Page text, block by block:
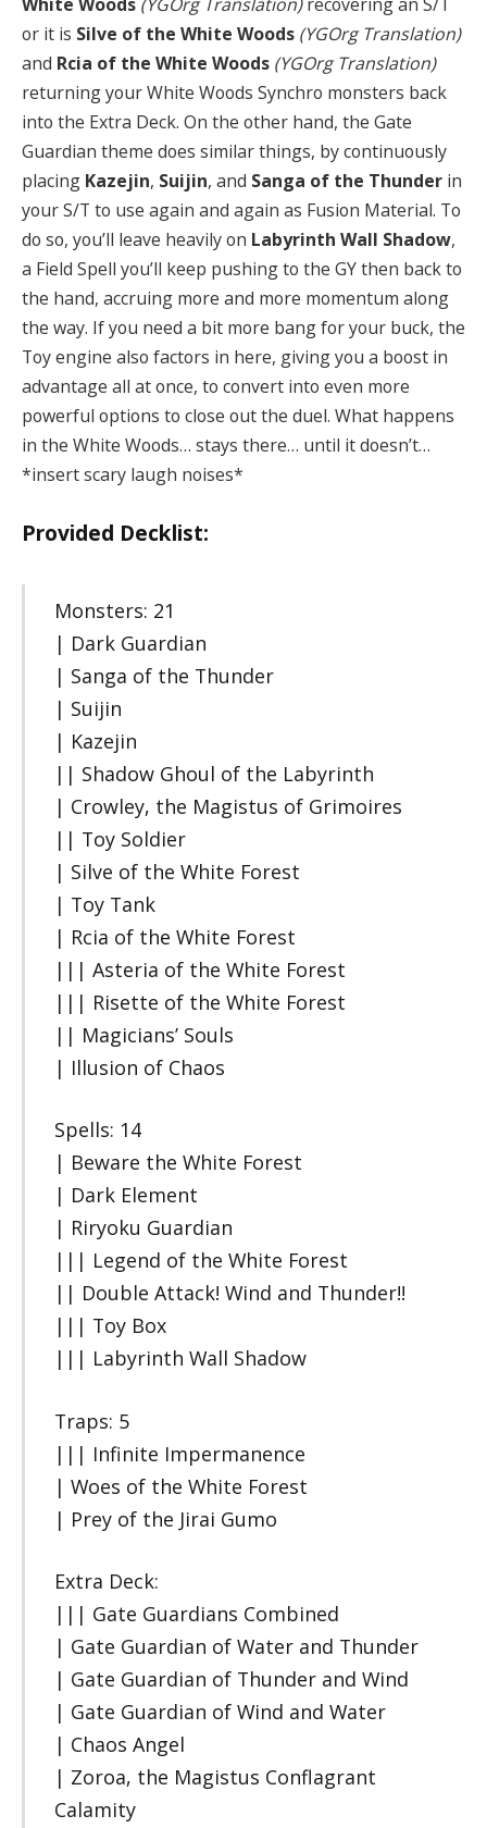
or it is Silve of the White Woods (YGOrg Translation)
and Rcia of the White Woods (YGOrg Translation)
returning your White Woods Synchro monsters back
into the Extra Deck. On the other hand, the Gate
Guardian theme does similar things, by continuously
placing Kazejin, Suijin, and Sanga of the Thunder in
your S/T to use again and again as Fusion Material. To
do so, you’ll leave heavily on Labyrinth Wall Shadow,
a Field Spell you’ll keep pushing to the GY then back to
the hand, accruing more and more momentum along
the way. If you need a bit more bang for your buck, the
Toy engine also factors in here, giving you a boost in
advantage all at once, to convert into even more
powerful options to close out the duel. What happens
in the White Woods… stays there… until it doesn’t…
*insert scary laugh noises*
Provided Decklist:
Monsters: 21
| Dark Guardian
| Sanga of the Thunder
| Suijin
| Kazejin
|| Shadow Ghoul of the Labyrinth
| Crowley, the Magistus of Grimoires
|| Toy Soldier
| Silve of the White Forest
| Toy Tank
| Rcia of the White Forest
||| Asteria of the White Forest
||| Risette of the White Forest
|| Magicians’ Souls
| Illusion of Chaos
Spells: 14
| Beware the White Forest
| Dark Element
| Riryoku Guardian
||| Legend of the White Forest
|| Double Attack! Wind and Thunder!!
||| Toy Box
||| Labyrinth Wall Shadow
Traps: 5
||| Infinite Impermanence
| Woes of the White Forest
| Prey of the Jirai Gumo
Extra Deck:
||| Gate Guardians Combined
| Gate Guardian of Water and Thunder
| Gate Guardian of Thunder and Wind
| Gate Guardian of Wind and Water
| Chaos Angel
| Zoroa, the Magistus Conflagrant
Calamity